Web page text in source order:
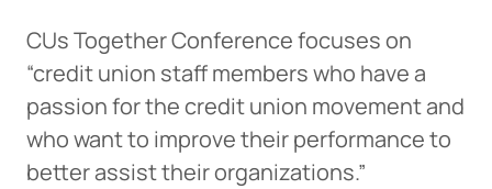
CUs Together Conference focuses on
“credit union staff members who have a
passion for the credit union movement and
who want to improve their performance to
better assist their organizations.”